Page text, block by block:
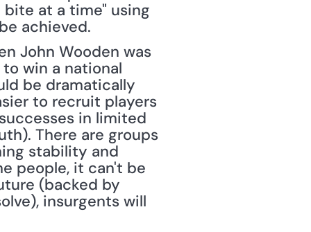
at a time" using
achieved.
John Wooden was
win a national
be dramatically
to recruit players
in limited
There are groups
stability and
people, it can't be
(backed by
insurgents will